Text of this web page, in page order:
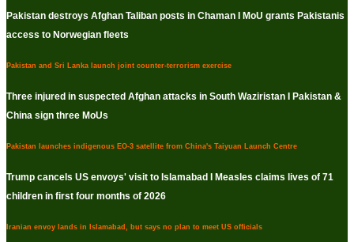
Pakistan destroys Afghan Taliban posts in Chaman I MoU grants Pakistanis
access to Norwegian fleets
Pakistan and Sri Lanka launch joint counter-terrorism exercise
Three injured in suspected Afghan attacks in South Waziristan I Pakistan &
China sign three MoUs
Pakistan launches indigenous EO-3 satellite from China's Taiyuan Launch Centre
Trump cancels US envoys' visit to Islamabad I Measles claims lives of 71
children in first four months of 2026
Iranian envoy lands in Islamabad, but says no plan to meet US officials